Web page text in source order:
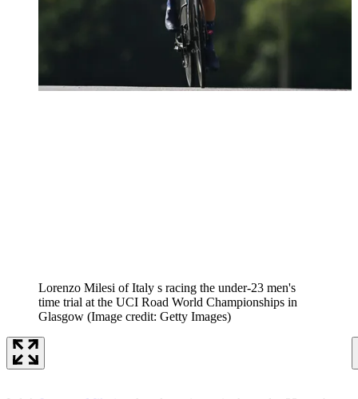
Lorenzo Milesi of Italy s racing the under-23 men's
time trial at the UCI Road World Championships in
Glasgow (Image credit: Getty Images)